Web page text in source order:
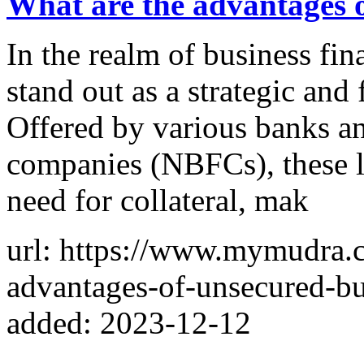
In the realm of business
stand out as a strategic
Offered by various banks
companies (NBFCs),
need for collateral, mak
url: https://
advantages-of-unsecured-
added: 2023-12-12